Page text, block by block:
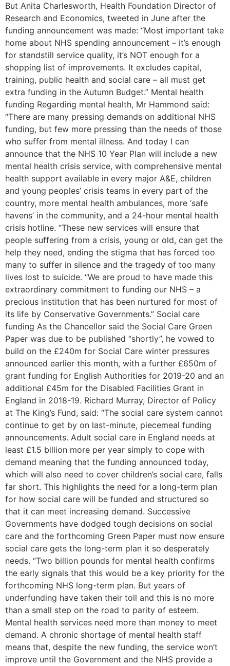
But Anita Charlesworth, Health Foundation Director of
Research and Economics, tweeted in June after the
funding announcement was made: “Most important take
home about NHS spending announcement – it’s enough
for standstill service quality, it’s NOT enough for a
shopping list of improvements. It excludes capital,
training, public health and social care – all must get
extra funding in the Autumn Budget.” Mental health
funding Regarding mental health, Mr Hammond said:
“There are many pressing demands on additional NHS
funding, but few more pressing than the needs of those
who suffer from mental illness. And today I can
announce that the NHS 10 Year Plan will include a new
mental health crisis service, with comprehensive mental
health support available in every major A&E, children
and young peoples’ crisis teams in every part of the
country, more mental health ambulances, more ‘safe
havens’ in the community, and a 24-hour mental health
crisis hotline. “These new services will ensure that
people suffering from a crisis, young or old, can get the
help they need, ending the stigma that has forced too
many to suffer in silence and the tragedy of too many
lives lost to suicide. “We are proud to have made this
extraordinary commitment to funding our NHS – a
precious institution that has been nurtured for most of
its life by Conservative Governments.” Social care
funding As the Chancellor said the Social Care Green
Paper was due to be published “shortly”, he vowed to
build on the £240m for Social Care winter pressures
announced earlier this month, with a further £650m of
grant funding for English Authorities for 2019-20 and an
additional £45m for the Disabled Facilities Grant in
England in 2018-19. Richard Murray, Director of Policy
at The King’s Fund, said: “The social care system cannot
continue to get by on last-minute, piecemeal funding
announcements. Adult social care in England needs at
least £1.5 billion more per year simply to cope with
demand meaning that the funding announced today,
which will also need to cover children’s social care, falls
far short. This highlights the need for a long-term plan
for how social care will be funded and structured so
that it can meet increasing demand. Successive
Governments have dodged tough decisions on social
care and the forthcoming Green Paper must now ensure
social care gets the long-term plan it so desperately
needs. “Two billion pounds for mental health confirms
the early signals that this would be a key priority for the
forthcoming NHS long-term plan. But years of
underfunding have taken their toll and this is no more
than a small step on the road to parity of esteem.
Mental health services need more than money to meet
demand. A chronic shortage of mental health staff
means that, despite the new funding, the service won’t
improve until the Government and the NHS provide a